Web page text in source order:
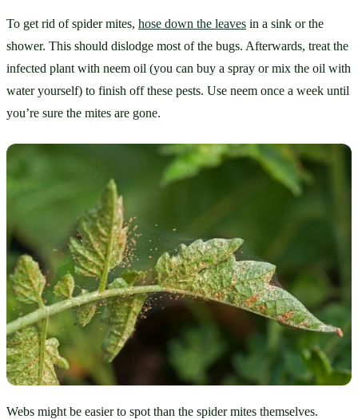
To get rid of spider mites, hose down the leaves in a sink or the
shower. This should dislodge most of the bugs. Afterwards, treat the
infected plant with neem oil (you can buy a spray or mix the oil with
water yourself) to finish off these pests. Use neem once a week until
you’re sure the mites are gone.
Webs might be easier to spot than the spider mites themselves.